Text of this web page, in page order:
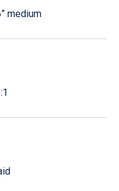
medium